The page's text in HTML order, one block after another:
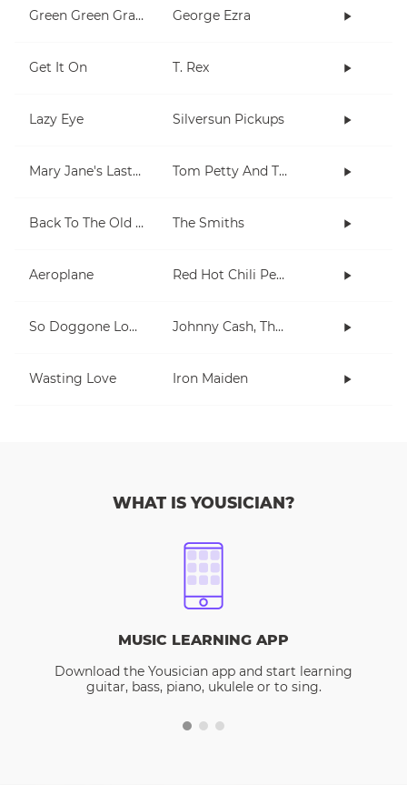
Green Green Grass George Ezra
Get It On T. Rex
Lazy Eye Silversun Pickups
Mary Jane's Last Dance Tom Petty And The Heartbreakers
Back To The Old House The Smiths
Aeroplane Red Hot Chili Peppers
So Doggone Lonesome Johnny Cash, The Tennessee Two
Wasting Love Iron Maiden
WHAT IS YOUSICIAN?
MUSIC LEARNING APP
Download the Yousician app and start learning
guitar, bass, piano, ukulele or to sing.